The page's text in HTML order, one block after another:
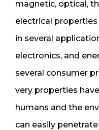
magnetic, optical,
electrical
in several
electronics, and
several consumer
very properties
humans and the
can easily